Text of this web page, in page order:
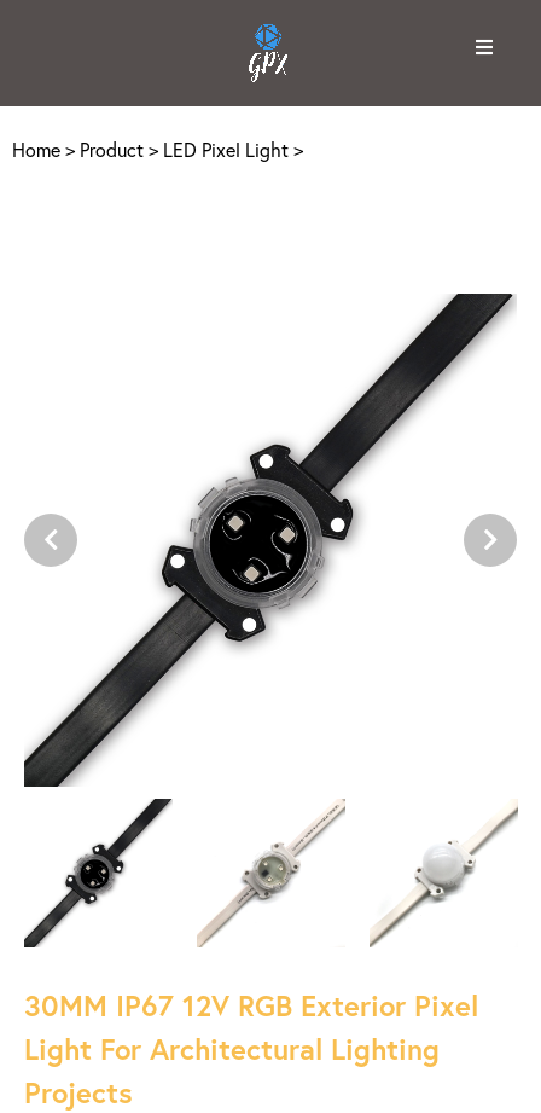
Home> Product> LED Pixel Light>
30MM IP67 12V RGB Exterior Pixel
Light For Architectural Lighting
Projects